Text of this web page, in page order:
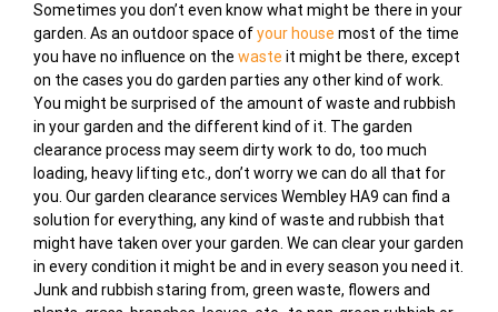
Sometimes you don’t even know what might be there in your
garden. As an outdoor space ofyour house most of the time
you have no influence on the waste it might be there, except
on the cases you do garden parties any other kind of work.
You might be surprised of the amount of waste and rubbish
in your garden and the different kind of it. The garden
clearance process may seem dirty work to do, too much
loading, heavy lifting etc., don’t worry we can do all that for
you. Our garden clearance services Wembley HA9 can find a
solution for everything, any kind of waste and rubbish that
might have taken over your garden. We can clear your garden
in every condition it might be and in every season you need it.
Junk and rubbish staring from, green waste, flowers and